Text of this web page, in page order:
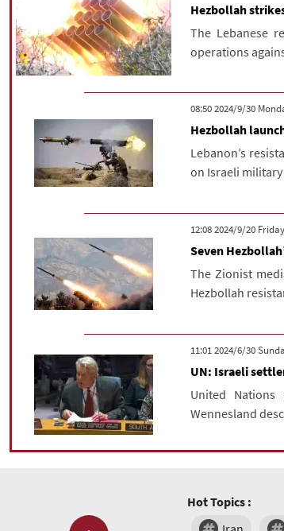
Hezbollah
The Lebanese
operations
‫‫Monday‬‬ 2024/9/
Hezbollah
Lebanon’s
on Israeli
‫‫Friday‬‬ 2024/9/20 12:08
Seven
The Zionist
Hezbollah
‫‫Sunday‬‬ 2024/6/
UN: Israeli
United
Wennesland
Hot Topics :